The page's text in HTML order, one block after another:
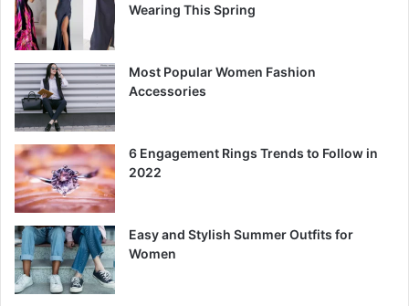
Wearing This Spring
Most Popular Women Fashion
Accessories
6 Engagement Rings Trends to Follow in
2022
Easy and Stylish Summer Outfits for
Women